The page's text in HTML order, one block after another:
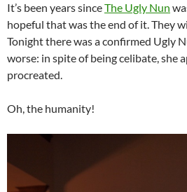
It’s been years sinceThe Ugly Nun
hopeful that was the end of it. They
Tonight there was a confirmed Ugly
worse: in spite of being celibate, she
procreated.
Oh, the humanity!